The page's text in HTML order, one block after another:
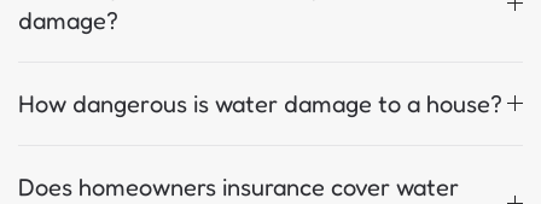
damage?
How dangerous is water damage to a house?
Does homeowners insurance cover water